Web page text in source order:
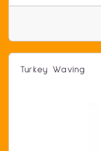
Turkey Waving